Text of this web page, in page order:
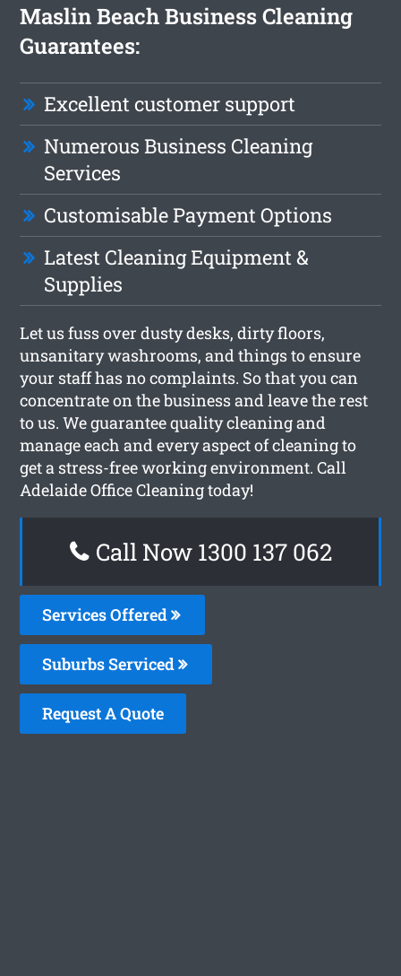
Maslin Beach Business Cleaning
Guarantees:
Excellent customer support
Numerous Business Cleaning
Services
Customisable Payment Options
Latest Cleaning Equipment &
Supplies
Let us fuss over dusty desks, dirty floors,
unsanitary washrooms, and things to ensure
your staff has no complaints. So that you can
concentrate on the business and leave the rest
to us. We guarantee quality cleaning and
manage each and every aspect of cleaning to
get a stress-free working environment. Call
Adelaide Office Cleaning today!
Call Now 1300 137 062
Services Offered
Suburbs Serviced
Request A Quote